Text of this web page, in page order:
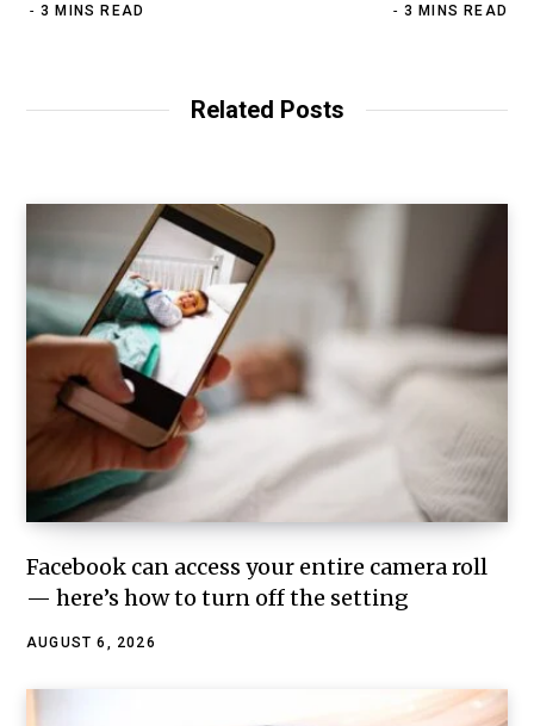
3 MINS READ 3 MINS READ
Related Posts
Facebook can access your entire camera roll
— here’s how to turn off the setting
AUGUST 6, 2026